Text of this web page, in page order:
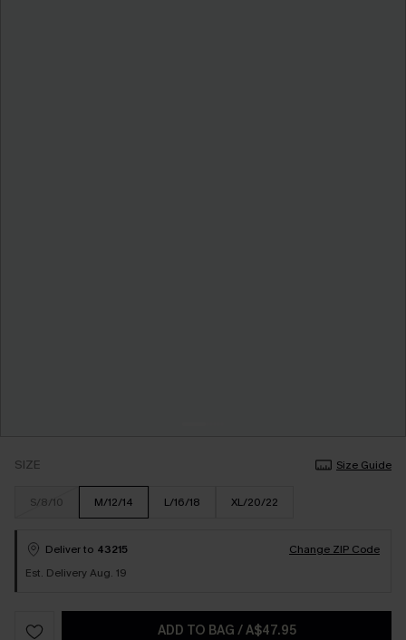
SIZE Size Guide
S/8/10 M/12/14 L/16/18 XL/20/22
Deliver to 43215
Change ZIP Code
Est. Delivery Aug. 19
ADD TO BAG /A$47.95